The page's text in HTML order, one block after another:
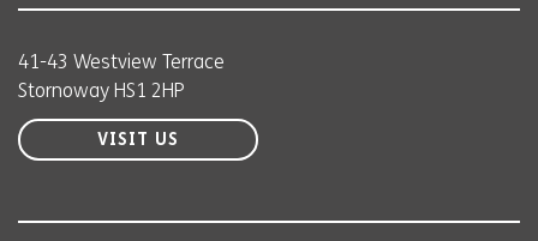
41-43 Westview Terrace
Stornoway HS1 2HP
VISIT US